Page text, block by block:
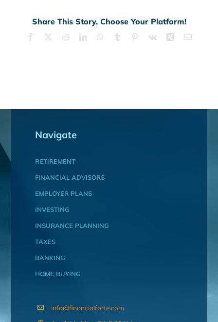
Share This Story, Choose Your Platform!
Facebook RedditLinkedInWhatsApp
Tumblr Pinterest
Vk Xing Email
Navigate
RETIREMENT
FINANCIAL ADVISORS
EMPLOYER PLANS
INVESTING
INSURANCE PLANNING
TAXES
BANKING
HOME BUYING
info@financialforte.com